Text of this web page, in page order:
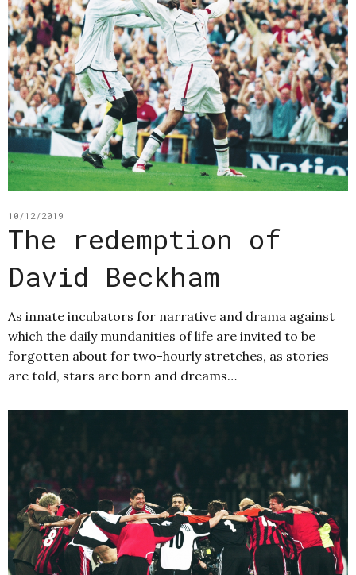
10/12/2019
The redemption of
David Beckham
As innate incubators for narrative and drama against
which the daily mundanities of life are invited to be
forgotten about for two-hourly stretches, as stories
are told, stars are born and dreams…